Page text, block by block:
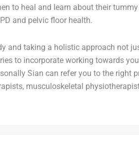
to heal and learn about their
and pelvic floor health.
and taking a holistic approach not
to incorporate working towards
Sian can refer you to the right
musculoskeletal